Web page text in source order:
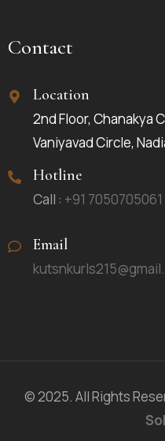
Contact
Location
2nd Floor, Chanakya
Vaniyavad Circle,
Hotline
Call : +91 7050705061
Email
© 2025. All Rights